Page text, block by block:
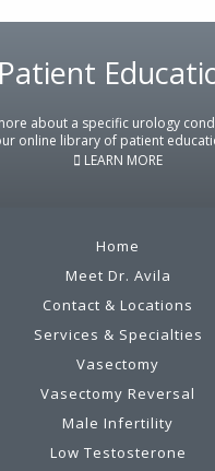
Patient
about a specific urology
online library of patient
LEARN MORE
Home
Meet Dr. Avila
Contact & Locations
Services & Specialties
Vasectomy
Vasectomy Reversal
Male Infertility
Low Testosterone